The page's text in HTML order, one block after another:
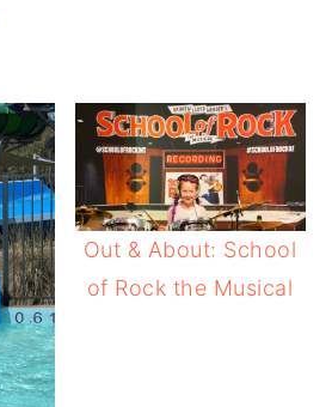
Out & About: School
of Rock the Musical